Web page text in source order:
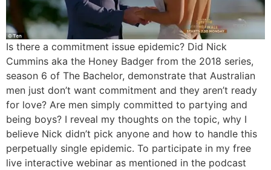
Is there a commitment issue epidemic? Did Nick
Cummins aka the Honey Badger from the 2018 series,
season 6 of The Bachelor, demonstrate that Australian
men just don’t want commitment and they aren’t ready
for love? Are men simply committed to partying and
being boys? I reveal my thoughts on the topic, why I
believe Nick didn’t pick anyone and how to handle this
perpetually single epidemic. To participate in my free
live interactive webinar as mentioned in the podcast